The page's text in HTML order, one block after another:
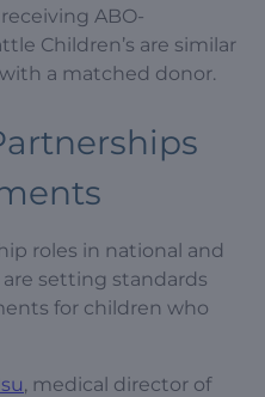
ABO-
Children’s are similar
a matched donor.
roles in national and
setting standards
for children who
, medical director of